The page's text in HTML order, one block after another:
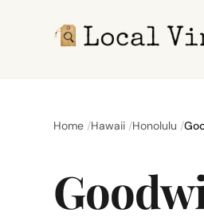
Home Hawaii Honolulu